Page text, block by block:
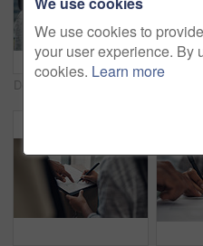
We use cookies to
your user experience. By
cookies. Learn more